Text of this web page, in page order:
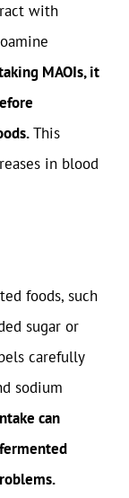
with
MAOIs, it
This
in blood
foods, such
sugar or
carefully
sodium
can